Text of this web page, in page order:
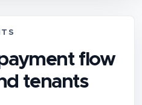
flow
tenants